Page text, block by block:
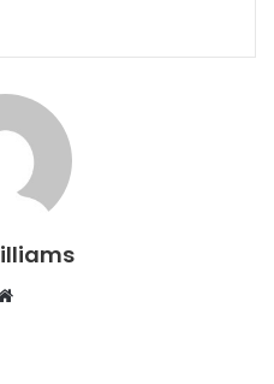
Website